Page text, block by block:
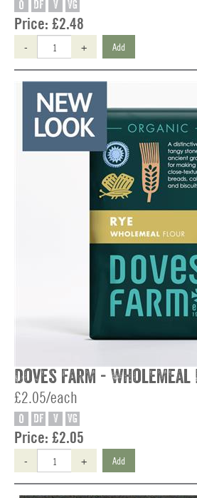
O DF V VG
Price: £2.48
- + Add
Doves Farm - Wholemeal
£2.05/each
O DF V VG
Price: £2.05
- + Add